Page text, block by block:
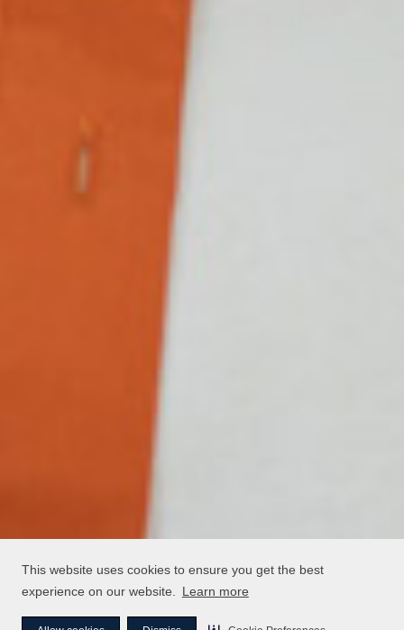
This website uses cookies to ensure you get the best
experience on our website. Learn more